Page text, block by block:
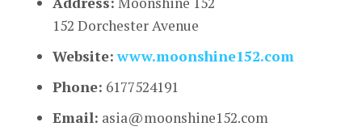
152 Dorchester Avenue
Website: www.moonshine152.com
Phone: 6177524191
Email: asia@moonshine152.com